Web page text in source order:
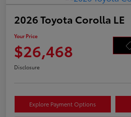
2026 Toyota Corolla LE
Your Price
$26,468
Disclosure
Explore Payment Options